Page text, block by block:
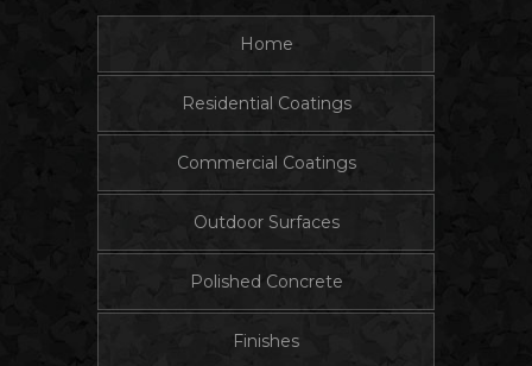
Home
Residential Coatings
Commercial Coatings
Outdoor Surfaces
Polished Concrete
Finishes